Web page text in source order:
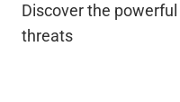
Discover the
threats